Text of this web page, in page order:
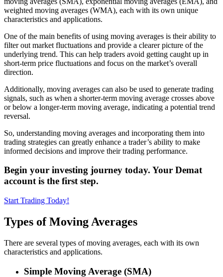
weighted moving averages (WMA), each with its own unique
characteristics and applications.
One of the main benefits of using moving averages is their ability to
filter out market fluctuations and provide a clearer picture of the
underlying trend. This can help traders avoid getting caught up in
short-term price fluctuations and focus on the market’s overall
direction.
Additionally, moving averages can also be used to generate trading
signals, such as when a shorter-term moving average crosses above
or below a longer-term moving average, indicating a potential trend
reversal.
So, understanding moving averages and incorporating them into
trading strategies can greatly enhance a trader’s ability to make
informed decisions and improve their trading performance.
Begin your investing journey today. Your Demat
account is the first step.
Start Trading Today!
Types of Moving Averages
There are several types of moving averages, each with its own
characteristics and applications.
Simple Moving Average (SMA)